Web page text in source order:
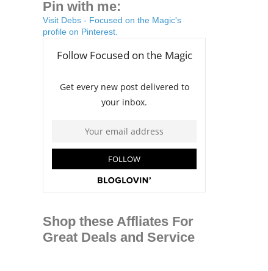
Pin with me:
Visit Debs - Focused on the Magic's
profile on Pinterest.
Shop these Affliates For
Great Deals and Service